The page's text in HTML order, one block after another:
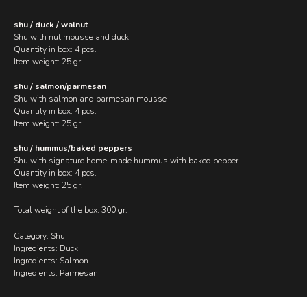
shu / duck / walnut
Shu with nut mousse and duck
Quantity in box: 4 pcs.
Item weight: 25 gr.
shu / salmon/parmesan
Shu with salmon and parmesan mousse
Quantity in box: 4 pcs.
Item weight: 25 gr.
shu / hummus/baked peppers
Shu with signature home-made hummus with baked pepper
Quantity in box: 4 pcs.
Item weight: 25 gr.
Total weight of the box: 300 gr.
Category: Shu
Ingredients: Duck
Ingredients: Salmon
Ingredients: Parmesan